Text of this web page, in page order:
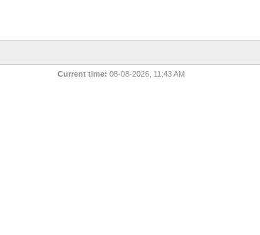
Current time: 08-08-2026, 11:43 AM